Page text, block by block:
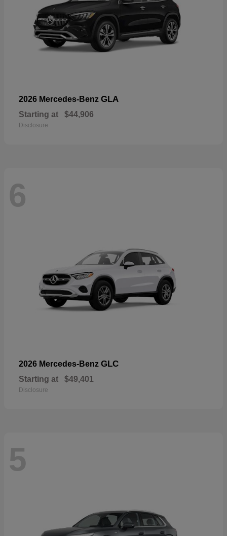
2026 Mercedes-Benz GLA
Starting at $44,906
Disclosure
6
2026 Mercedes-Benz GLC
Starting at $49,401
Disclosure
5